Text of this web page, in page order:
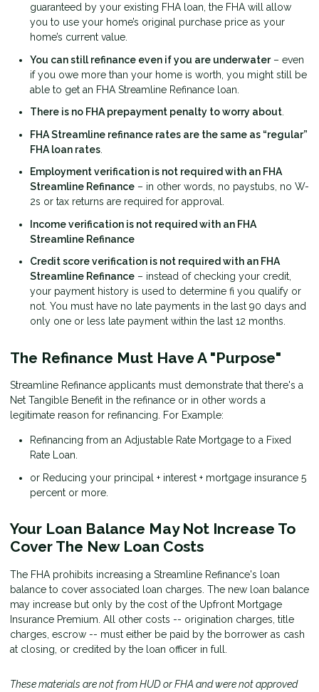
guaranteed by your existing FHA loan, the FHA will allow
you to use your home’s original purchase price as your
home’s current value.
You can still refinance even if you are underwater– even
if you owe more than your home is worth, you might still be
able to get an FHA Streamline Refinance loan.
There is no FHA prepayment penalty to worry about.
FHA Streamline refinance rates are the same as “regular”
FHA loan rates
Employment verification is not required with an FHA
Streamline Refinance – in other words, no paystubs, no W-
2s or tax returns are required for approval.
Income verification is not required with an FHA
Streamline Refinance
Credit score verification is not required with an FHA
Streamline Refinance – instead of checking your credit,
your payment history is used to determine fi you qualify or
not. You must have no late payments in the last 90 days and
only one or less late payment within the last 12 months.
The Refinance Must Have A "Purpose"
Streamline Refinance applicants must demonstrate that there's a
Net Tangible Benefit in the refinance or in other words a
legitimate reason for refinancing. For Example:
Refinancing from an Adjustable Rate Mortgage to a Fixed
Rate Loan.
or Reducing your principal + interest + mortgage insurance 5
percent or more.
Your Loan Balance May Not Increase To
Cover The New Loan Costs
The FHA prohibits increasing a Streamline Refinance's loan
balance to cover associated loan charges. The new loan balance
may increase but only by the cost of the Upfront Mortgage
Insurance Premium. All other costs -- origination charges, title
charges, escrow -- must either be paid by the borrower as cash
at closing, or credited by the loan officer in full.
These materials are not from HUD or FHA and were not approved